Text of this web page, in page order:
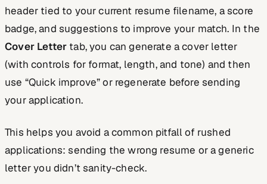
header tied to your current resume filename, a score
badge, and suggestions to improve your match. In the
Cover Letter tab, you can generate a cover letter
(with controls for format, length, and tone) and then
use “Quick improve” or regenerate before sending
your application.
This helps you avoid a common pitfall of rushed
applications: sending the wrong resume or a generic
letter you didn’t sanity-check.